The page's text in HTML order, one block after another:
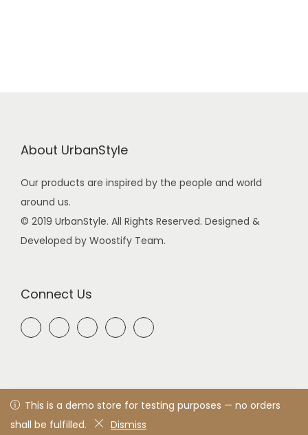
About UrbanStyle
Our products are inspired by the people and world
around us.
© 2019 UrbanStyle. All Rights Reserved. Designed &
Developed by Woostify Team.
Connect Us
© 2021 UrbanStylePrivacy PolicyAll rights reserved. Designed
& developed by woostify™
This is a demo store for testing purposes — no orders
shall be fulfilled.
Dismiss